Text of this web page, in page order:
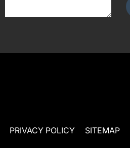
PRIVACY POLICY SITEMAP